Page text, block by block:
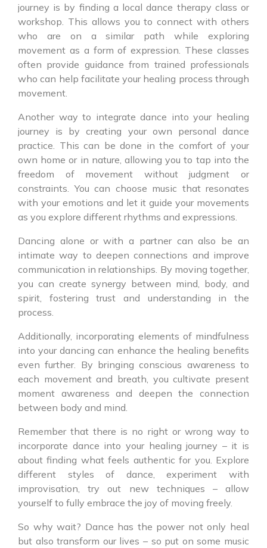
journey is by finding a local dance therapy class or
workshop. This allows you to connect with others
who are on a similar path while exploring
movement as a form of expression. These classes
often provide guidance from trained professionals
who can help facilitate your healing process through
movement.
Another way to integrate dance into your healing
journey is by creating your own personal dance
practice. This can be done in the comfort of your
own home or in nature, allowing you to tap into the
freedom of movement without judgment or
constraints. You can choose music that resonates
with your emotions and let it guide your movements
as you explore different rhythms and expressions.
Dancing alone or with a partner can also be an
intimate way to deepen connections and improve
communication in relationships. By moving together,
you can create synergy between mind, body, and
spirit, fostering trust and understanding in the
process.
Additionally, incorporating elements of mindfulness
into your dancing can enhance the healing benefits
even further. By bringing conscious awareness to
each movement and breath, you cultivate present
moment awareness and deepen the connection
between body and mind.
Remember that there is no right or wrong way to
incorporate dance into your healing journey – it is
about finding what feels authentic for you. Explore
different styles of dance, experiment with
improvisation, try out new techniques – allow
yourself to fully embrace the joy of moving freely.
So why wait? Dance has the power not only heal
but also transform our lives – so put on some music